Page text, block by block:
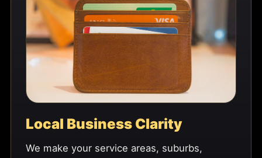
Local Business Clarity
We make your service areas, suburbs,